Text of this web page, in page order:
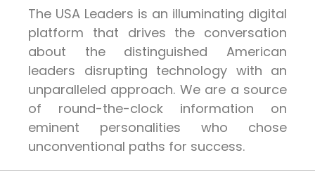
The USA Leaders is an illuminating digital
platform that drives the conversation
about the distinguished American
leaders disrupting technology with an
unparalleled approach. We are a source
of round-the-clock information on
eminent personalities who chose
unconventional paths for success.